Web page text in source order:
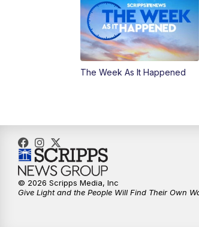
The Week As It Happened
© 2026 Scripps Media, Inc
Give Light and the People Will Find Their Own